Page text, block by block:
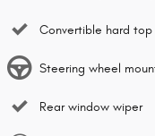
Convertible hard top
Steering wheel
Rear window wiper